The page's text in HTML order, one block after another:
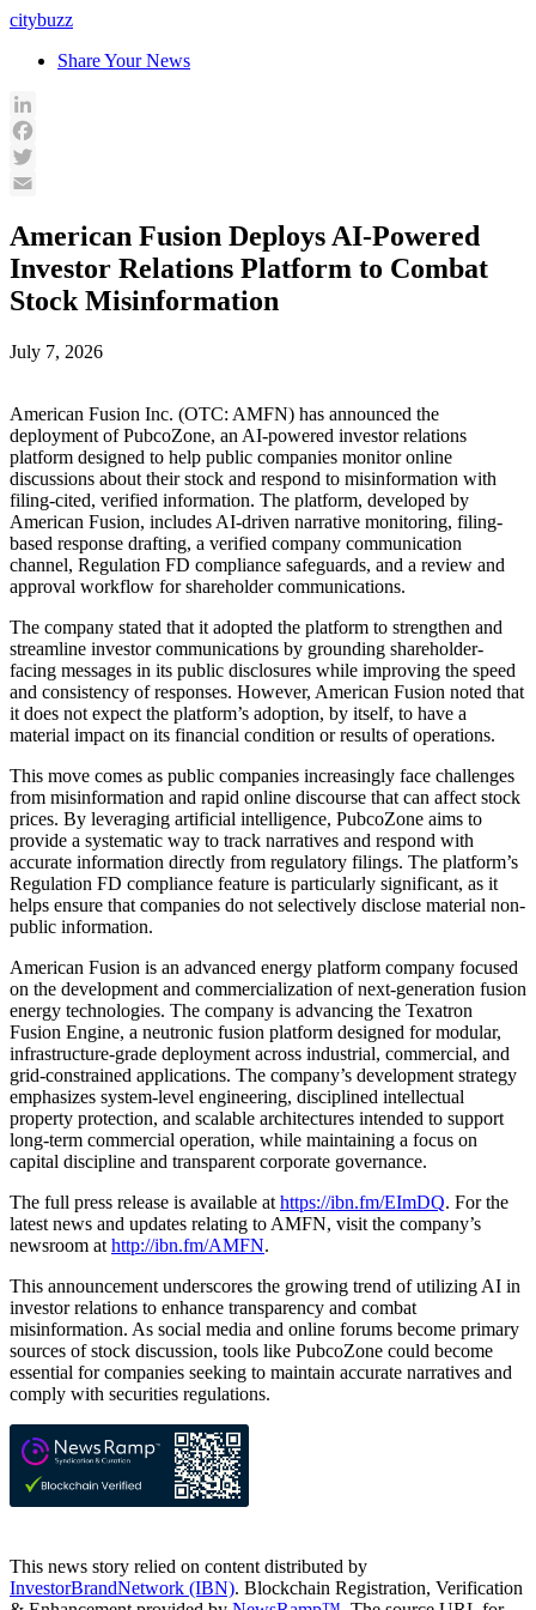
Skip
content
citybuzz
Share Your News
LinkedIn
Facebook
Twitter
American Fusion Deploys AI-Powered
Investor Relations Platform to Combat
Stock Misinformation
July 7, 2026
American Fusion Inc. (OTC: AMFN) has announced the
deployment of PubcoZone, an AI-powered investor relations
platform designed to help public companies monitor online
discussions about their stock and respond to misinformation with
filing-cited, verified information. The platform, developed by
American Fusion, includes AI-driven narrative monitoring, filing-
based response drafting, a verified company communication
channel, Regulation FD compliance safeguards, and a review and
approval workflow for shareholder communications.
The company stated that it adopted the platform to strengthen and
streamline investor communications by grounding shareholder-
facing messages in its public disclosures while improving the speed
and consistency of responses. However, American Fusion noted that
it does not expect the platform’s adoption, by itself, to have a
material impact on its financial condition or results of operations.
This move comes as public companies increasingly face challenges
from misinformation and rapid online discourse that can affect stock
prices. By leveraging artificial intelligence, PubcoZone aims to
provide a systematic way to track narratives and respond with
accurate information directly from regulatory filings. The platform’s
Regulation FD compliance feature is particularly significant, as it
helps ensure that companies do not selectively disclose material non-
public information.
American Fusion is an advanced energy platform company focused
on the development and commercialization of next-generation fusion
energy technologies. The company is advancing the Texatron
Fusion Engine, a neutronic fusion platform designed for modular,
infrastructure-grade deployment across industrial, commercial, and
grid-constrained applications. The company’s development strategy
emphasizes system-level engineering, disciplined intellectual
property protection, and scalable architectures intended to support
long-term commercial operation, while maintaining a focus on
capital discipline and transparent corporate governance.
The full press release is available at https://ibn.fm/EImDQ. For the
latest news and updates relating to AMFN, visit the company’s
newsroom at http://ibn.fm/AMFN.
This announcement underscores the growing trend of utilizing AI in
investor relations to enhance transparency and combat
misinformation. As social media and online forums become primary
sources of stock discussion, tools like PubcoZone could become
essential for companies seeking to maintain accurate narratives and
comply with securities regulations.
This news story relied on content distributed by
InvestorBrandNetwork (IBN). Blockchain Registration, Verification